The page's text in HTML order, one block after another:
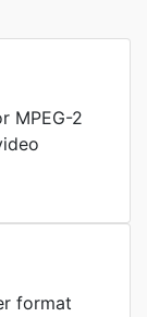
MPEG-2
format